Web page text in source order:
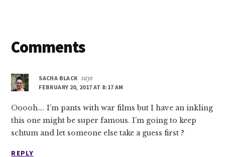
Reader
Comments
SACHA BLACK says
FEBRUARY 20, 2017 AT 8:17 AM
Ooooh…. I’m pants with war films but I have an inkling
this one might be super famous. I’m going to keep
schtum and let someone else take a guess first ?
REPLY